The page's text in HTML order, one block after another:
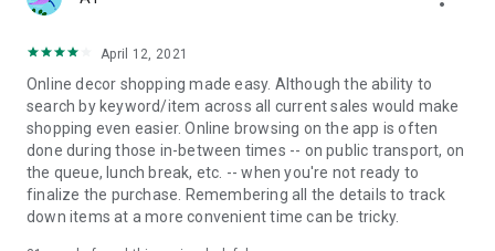
April 12, 2021
Online decor shopping made easy. Although the ability to
search by keyword/item across all current sales would make
shopping even easier. Online browsing on the app is often
done during those in-between times -- on public transport, on
the queue, lunch break, etc. -- when you're not ready to
finalize the purchase. Remembering all the details to track
down items at a more convenient time can be tricky.